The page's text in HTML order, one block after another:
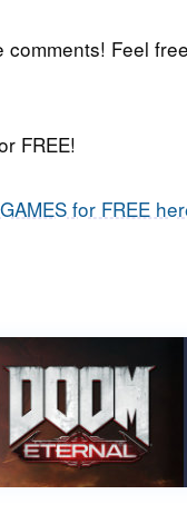
Feel
FREE!
for FREE